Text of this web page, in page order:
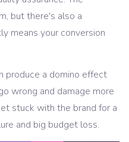
but there's also a
means your conversion
produce a domino effect
wrong and damage more
stuck with the brand for a
and big budget loss.